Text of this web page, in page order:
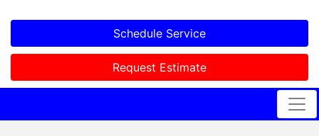
Schedule Service
Request Estimate